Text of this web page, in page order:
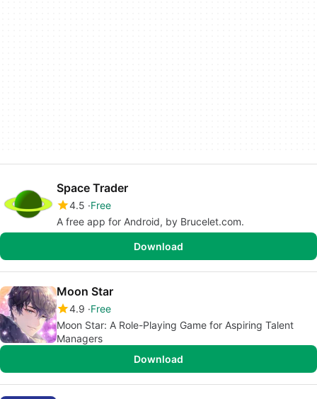
Space Trader
4.5 Free
A free app for Android, by Brucelet.com.
Download
Moon Star
4.9 Free
Moon Star: A Role-Playing Game for Aspiring Talent
Managers
Download